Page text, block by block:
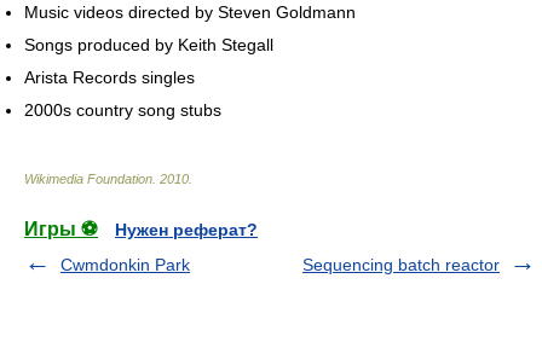
Music videos directed by Steven Goldmann
Songs produced by Keith Stegall
Arista Records singles
2000s country song stubs
Wikimedia Foundation 2010
Игры ⚽
Нужен реферат?
Cwmdonkin Park
Sequencing batch reactor